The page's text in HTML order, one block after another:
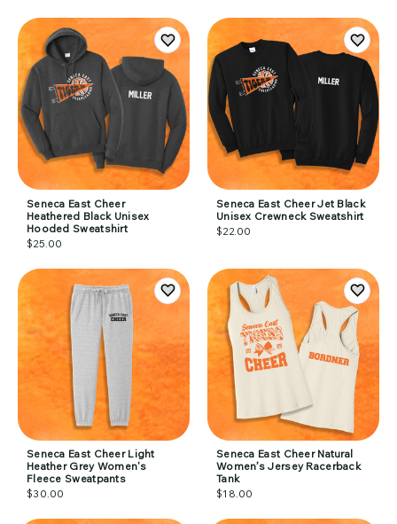
Seneca East Cheer
Heathered Black Unisex
Hooded Sweatshirt
$25.00
Seneca East Cheer Jet Black
Unisex Crewneck Sweatshirt
$22.00
Seneca East Cheer Light
Heather Grey Women's
Fleece Sweatpants
$30.00
Seneca East Cheer Natural
Women’s Jersey Racerback
Tank
$18.00